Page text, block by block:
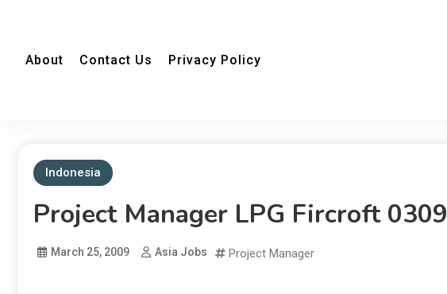
About Contact Us Privacy Policy
Indonesia
Project Manager LPG Fircroft 0309
March 25, 2009 Asia Jobs Project Manager